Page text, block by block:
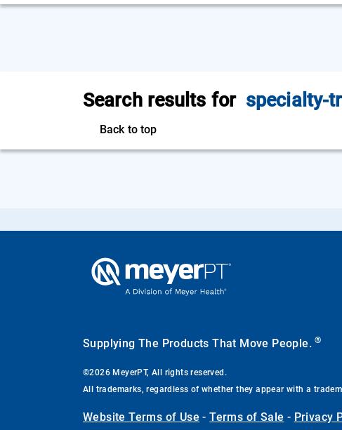
Search results forspecialty-
Back to top
Supplying The Products That Move People.®
©2026 MeyerPT, All rights reserved.
All trademarks, regardless of whether they appear with a
Website Terms of Use -Terms of Sale - Privacy